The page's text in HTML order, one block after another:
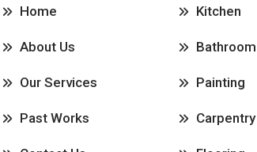
Home
About Us
Our Services
Past Works
Kitchen
Bathroom
Painting
Carpentry